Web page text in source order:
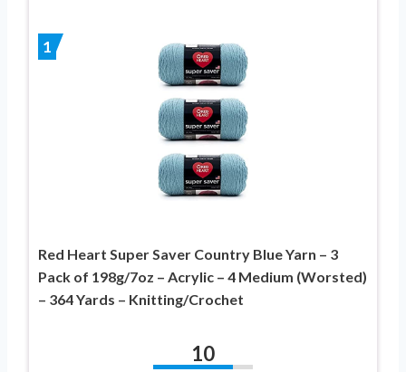
1
Red Heart Super Saver Country Blue Yarn – 3
Pack of 198g/7oz – Acrylic – 4 Medium (Worsted)
– 364 Yards – Knitting/Crochet
10